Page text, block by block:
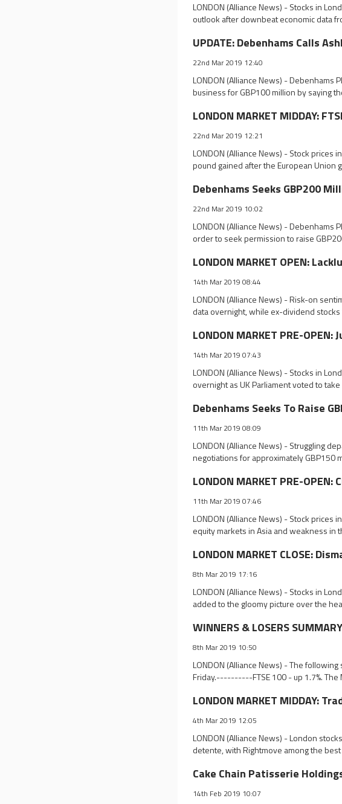
LONDON (Alliance News) - Stocks in
outlook after downbeat economic data
UPDATE: Debenhams Calls
22nd Mar 2019 12:40
LONDON (Alliance News) - Debenhams
business for GBP100 million by saying
LONDON MARKET MIDDAY:
22nd Mar 2019 12:21
LONDON (Alliance News) - Stock prices
pound gained after the European Union
Debenhams Seeks GBP200
22nd Mar 2019 10:02
LONDON (Alliance News) - Debenhams
order to seek permission to raise
LONDON MARKET OPEN:
14th Mar 2019 08:44
LONDON (Alliance News) - Risk-on
data overnight, while ex-dividend
LONDON MARKET PRE-
14th Mar 2019 07:43
LONDON (Alliance News) - Stocks in
overnight as UK Parliament voted to
Debenhams Seeks To Raise
11th Mar 2019 08:09
LONDON (Alliance News) - Struggling
negotiations for approximately GBP150
LONDON MARKET PRE-
11th Mar 2019 07:46
LONDON (Alliance News) - Stock
equity markets in Asia and weakness
LONDON MARKET CLOSE:
8th Mar 2019 17:16
LONDON (Alliance News) - Stocks in
added to the gloomy picture over the
WINNERS & LOSERS
8th Mar 2019 10:50
LONDON (Alliance News) - The
Friday.----------FTSE 100 - up 1.7%.
LONDON MARKET MIDDAY:
4th Mar 2019 12:05
LONDON (Alliance News) - London
detente, with Rightmove among the
Cake Chain Patisserie
14th Feb 2019 10:07